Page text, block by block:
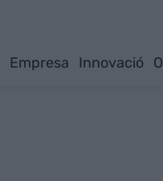
Empresa Innovació